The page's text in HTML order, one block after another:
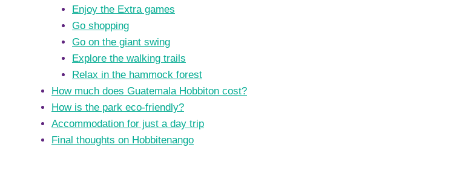
Enjoy the Extra games
Go shopping
Go on the giant swing
Explore the walking trails
Relax in the hammock forest
How much does Guatemala Hobbiton cost?
How is the park eco-friendly?
Accommodation for just a day trip
Final thoughts on Hobbitenango